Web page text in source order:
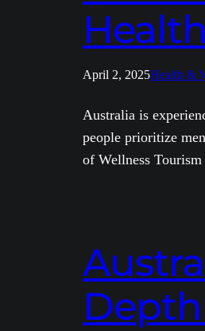
April 2, 2025Health &
Australia is
people prioritize
of Wellness